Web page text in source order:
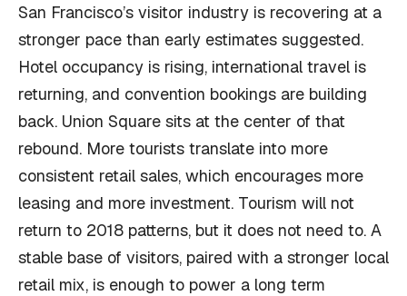
San Francisco’s visitor industry is recovering at a
stronger pace than early estimates suggested.
Hotel occupancy is rising, international travel is
returning, and convention bookings are building
back. Union Square sits at the center of that
rebound. More tourists translate into more
consistent retail sales, which encourages more
leasing and more investment. Tourism will not
return to 2018 patterns, but it does not need to. A
stable base of visitors, paired with a stronger local
retail mix, is enough to power a long term